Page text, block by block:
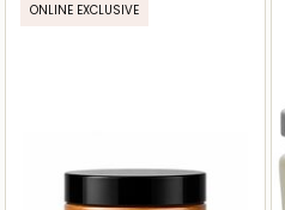
ONLINE EXCLUSIVE